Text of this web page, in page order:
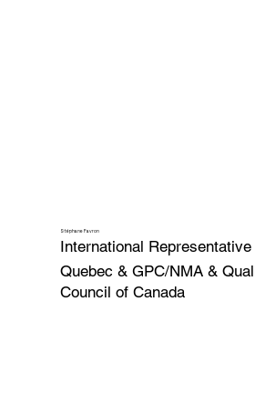
Stéphane Favron
International Representative
Quebec & GPC/NMA &
Council of Canada